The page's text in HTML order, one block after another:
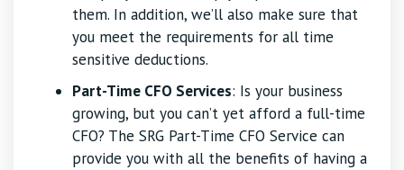
them. In addition, we’ll also make sure that
you meet the requirements for all time
sensitive deductions.
Part-Time CFO Services: Is your business
growing, but you can’t yet afford a full-time
CFO? The SRG Part-Time CFO Service can
provide you with all the benefits of having a